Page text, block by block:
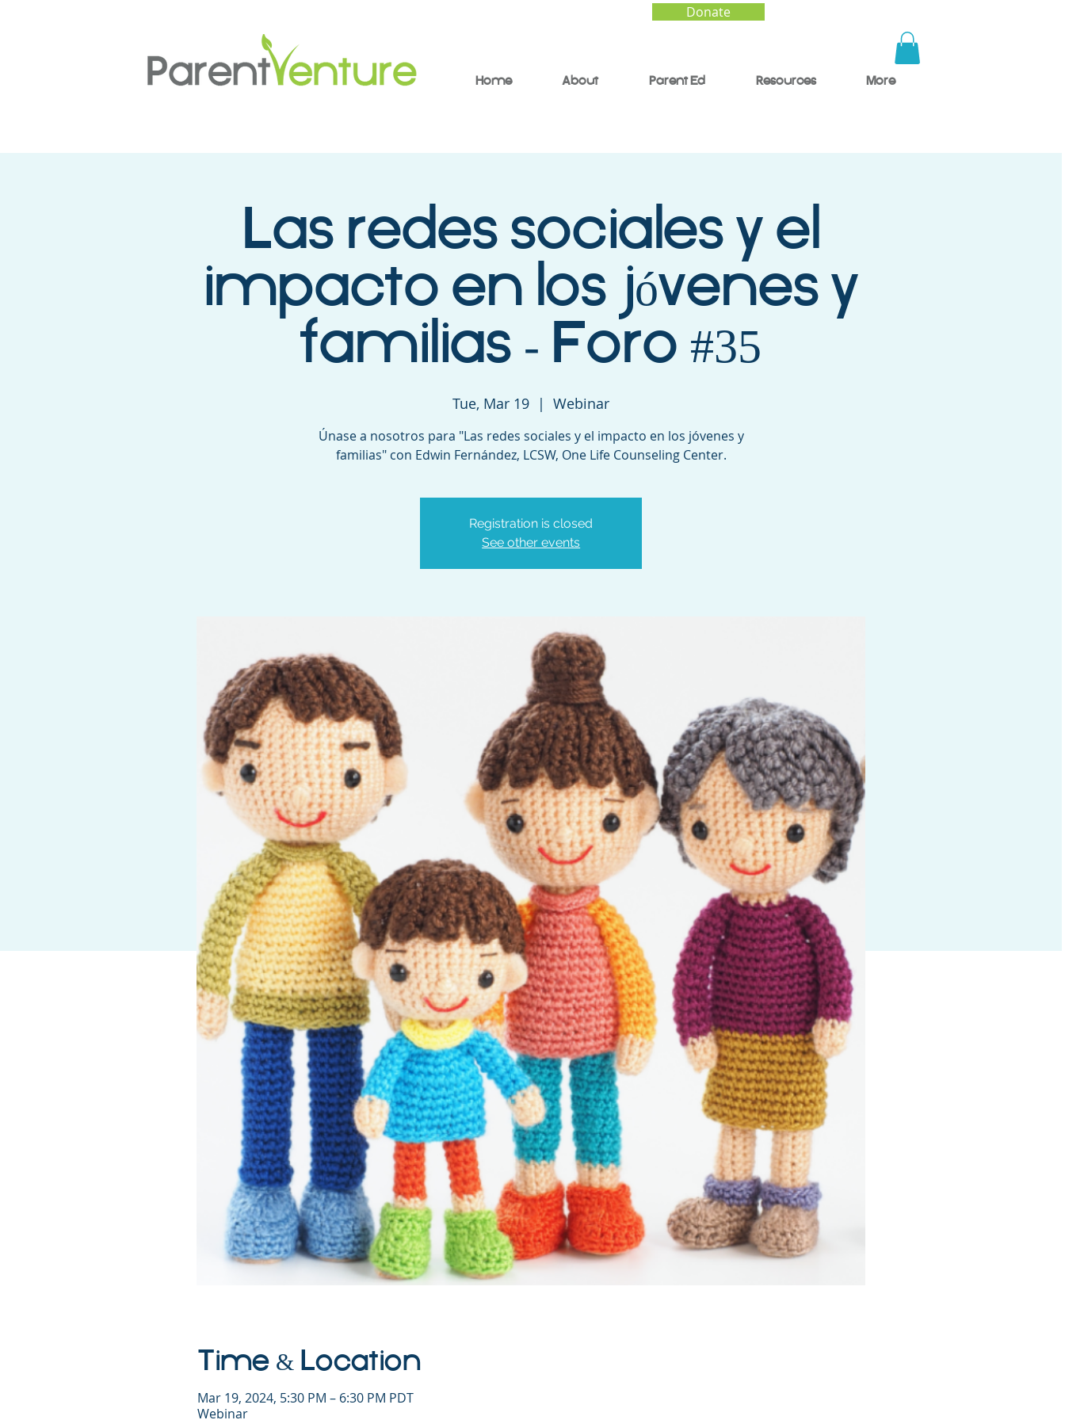
Donate
Home About Parent Ed Resources More
Las redes sociales y el
impacto en los jóvenes y
familias - Foro #35
Tue, Mar 19
  |
Webinar
Únase a nosotros para " Las redes sociales y el impacto en los jóvenes y
familias" con Edwin Fernández, LCSW, One Life Counseling Center.
Registration is closed
See other events
Time & Location
Mar 19, 2024, 5:30 PM – 6:30 PM PDT
Webinar